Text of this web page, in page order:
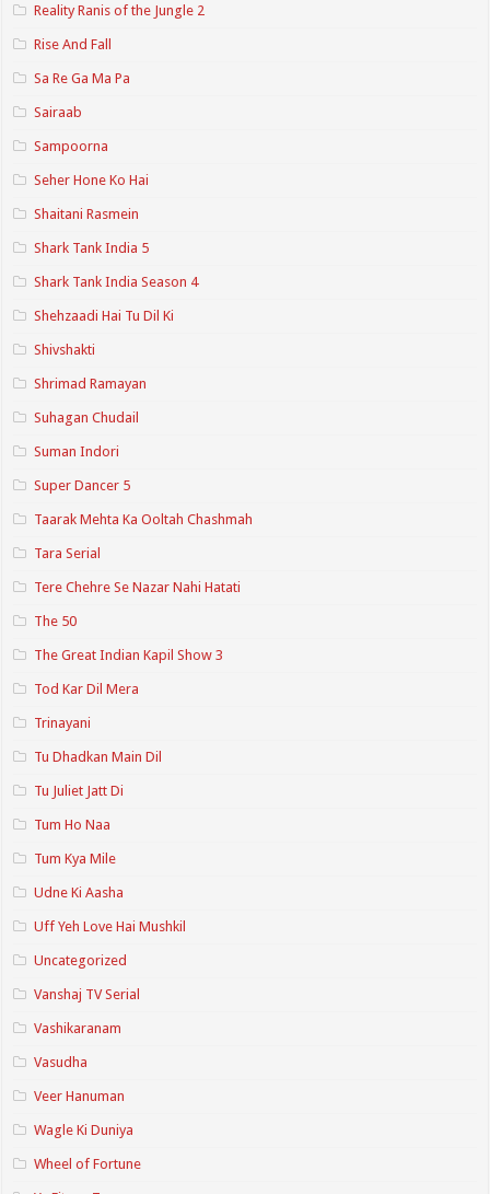
Reality Ranis of the Jungle 2
Rise And Fall
Sa Re Ga Ma Pa
Sairaab
Sampoorna
Seher Hone Ko Hai
Shaitani Rasmein
Shark Tank India 5
Shark Tank India Season 4
Shehzaadi Hai Tu Dil Ki
Shivshakti
Shrimad Ramayan
Suhagan Chudail
Suman Indori
Super Dancer 5
Taarak Mehta Ka Ooltah Chashmah
Tara Serial
Tere Chehre Se Nazar Nahi Hatati
The 50
The Great Indian Kapil Show 3
Tod Kar Dil Mera
Trinayani
Tu Dhadkan Main Dil
Tu Juliet Jatt Di
Tum Ho Naa
Tum Kya Mile
Udne Ki Aasha
Uff Yeh Love Hai Mushkil
Uncategorized
Vanshaj TV Serial
Vashikaranam
Vasudha
Veer Hanuman
Wagle Ki Duniya
Wheel of Fortune